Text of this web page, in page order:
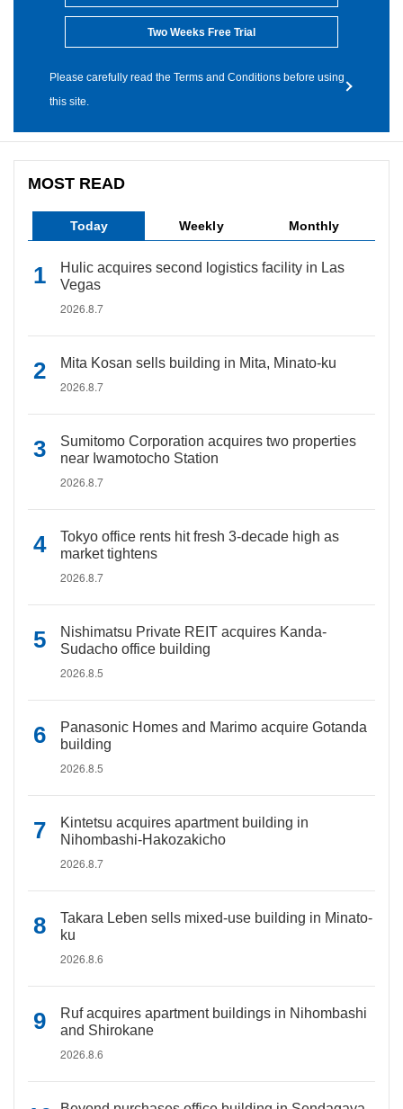
Two Weeks Free Trial
Please carefully read the Terms and Conditions before using
this site.
MOST READ
Today Weekly Monthly
Hulic acquires second logistics facility in Las
Vegas
2026.8.7
Mita Kosan sells building in Mita, Minato-ku
2026.8.7
Sumitomo Corporation acquires two properties
near Iwamotocho Station
2026.8.7
Tokyo office rents hit fresh 3-decade high as
market tightens
2026.8.7
Nishimatsu Private REIT acquires Kanda-
Sudacho office building
2026.8.5
Panasonic Homes and Marimo acquire Gotanda
building
2026.8.5
Kintetsu acquires apartment building in
Nihombashi-Hakozakicho
2026.8.7
Takara Leben sells mixed-use building in Minato-
ku
2026.8.6
Ruf acquires apartment buildings in Nihombashi
and Shirokane
2026.8.6